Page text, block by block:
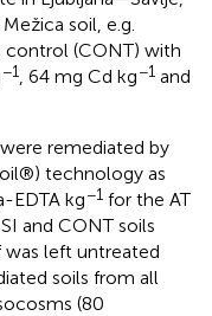
soil, e.g.
control (CONT) with
−1 , 64 mg Cd kg−1 and
remediated by
technology as
EDTA kg−1 for the AT
and CONT soils
was left untreated
soils from all
(80